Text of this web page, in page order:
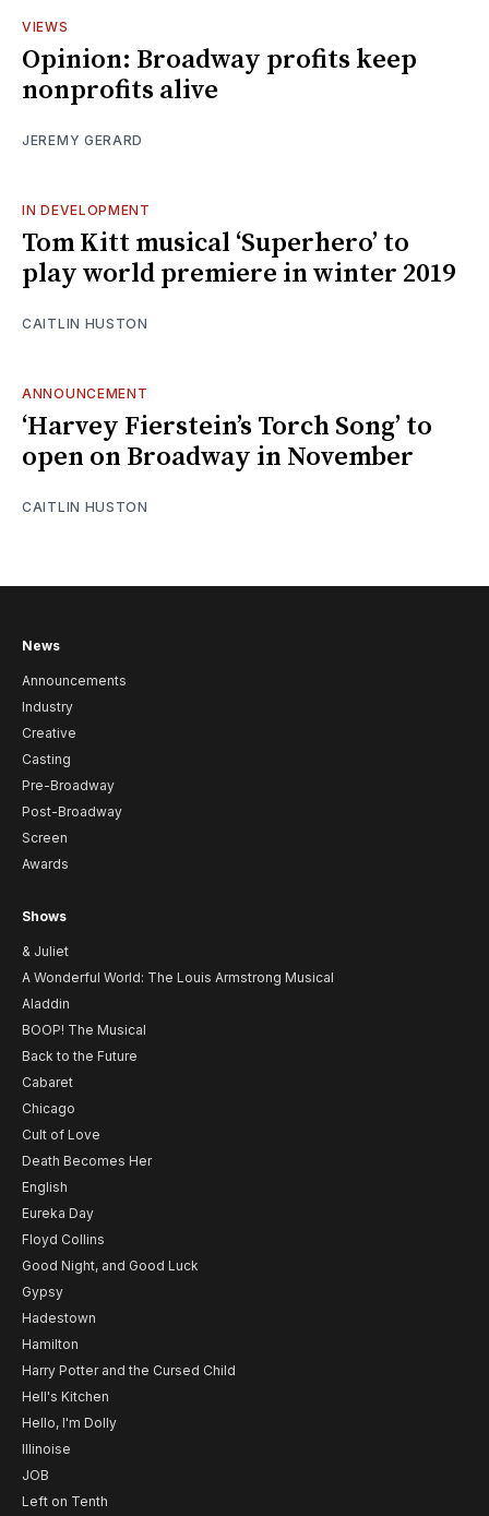
VIEWS
Opinion: Broadway profits keep
nonprofits alive
JEREMY GERARD
IN DEVELOPMENT
Tom Kitt musical ‘Superhero’ to
play world premiere in winter 2019
CAITLIN HUSTON
ANNOUNCEMENT
‘Harvey Fierstein’s Torch Song’ to
open on Broadway in November
CAITLIN HUSTON
News
Announcements
Industry
Creative
Casting
Pre-Broadway
Post-Broadway
Screen
Awards
Shows
& Juliet
A Wonderful World: The Louis Armstrong Musical
Aladdin
BOOP! The Musical
Back to the Future
Cabaret
Chicago
Cult of Love
Death Becomes Her
English
Eureka Day
Floyd Collins
Good Night, and Good Luck
Gypsy
Hadestown
Hamilton
Harry Potter and the Cursed Child
Hell's Kitchen
Hello, I'm Dolly
Illinoise
JOB
Left on Tenth